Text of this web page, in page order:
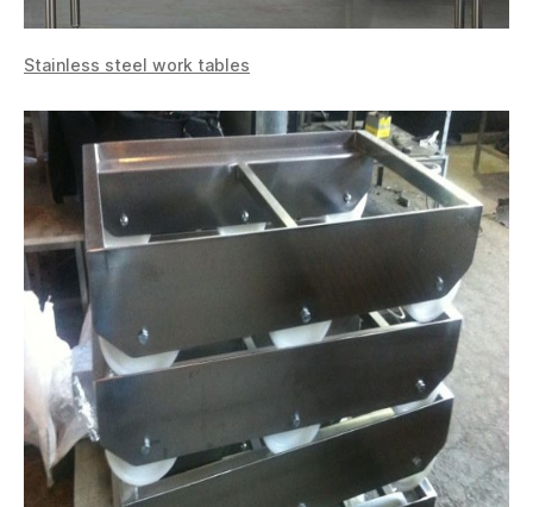
Stainless steel work tables